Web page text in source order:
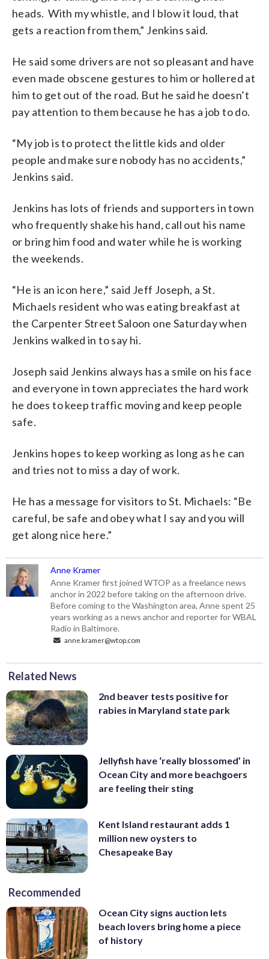
heads. With my whistle, and I blow it loud, that
gets a reaction from them,” Jenkins said.
He said some drivers are not so pleasant and have
even made obscene gestures to him or hollered at
him to get out of the road. But he said he doesn’t
pay attention to them because he has a job to do.
“My job is to protect the little kids and older
people and make sure nobody has no accidents,”
Jenkins said.
Jenkins has lots of friends and supporters in town
who frequently shake his hand, call out his name
or bring him food and water while he is working
the weekends.
“He is an icon here,” said Jeff Joseph, a St.
Michaels resident who was eating breakfast at
the Carpenter Street Saloon one Saturday when
Jenkins walked in to say hi.
Joseph said Jenkins always has a smile on his face
and everyone in town appreciates the hard work
he does to keep traffic moving and keep people
safe.
Jenkins hopes to keep working as long as he can
and tries not to miss a day of work.
He has a message for visitors to St. Michaels: “Be
careful, be safe and obey what I say and you will
get along nice here.”
Anne Kramer
Anne Kramer first joined WTOP as a freelance news
anchor in 2022 before taking on the afternoon drive.
Before coming to the Washington area, Anne spent 25
years working as a news anchor and reporter for WBAL
Radio in Baltimore.
anne.kramer@wtop.com
Related News
2nd beaver tests positive for
rabies in Maryland state park
Jellyfish have ‘really blossomed’ in
Ocean City and more beachgoers
are feeling their sting
Kent Island restaurant adds 1
million new oysters to
Chesapeake Bay
Recommended
Ocean City signs auction lets
beach lovers bring home a piece
of history